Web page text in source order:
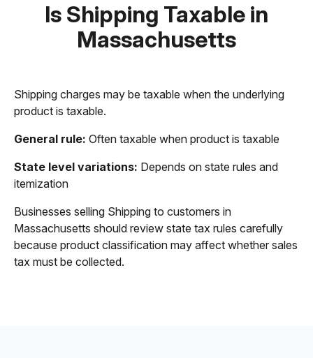
Is Shipping Taxable in
Massachusetts
Shipping charges may be taxable when the underlying
product is taxable.
General rule: Often taxable when product is taxable
State level variations: Depends on state rules and
itemization
Businesses selling Shipping to customers in
Massachusetts should review state tax rules carefully
because product classification may affect whether sales
tax must be collected.